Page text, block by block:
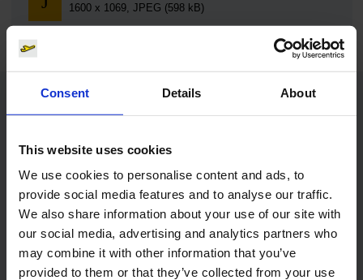
Consent Details About
This website uses cookies
We use cookies to personalise content and ads, to
provide social media features and to analyse our traffic.
We also share information about your use of our site with
our social media, advertising and analytics partners who
may combine it with other information that you’ve
provided to them or that they’ve collected from your use
1600 x 1069, JPEG (598 kB)
Contacts
Press Office
Central phone number
E-Mail